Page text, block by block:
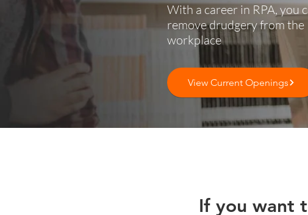
With a career in RPA, you
remove drudgery from the
workplace
View Current Openings
If you want